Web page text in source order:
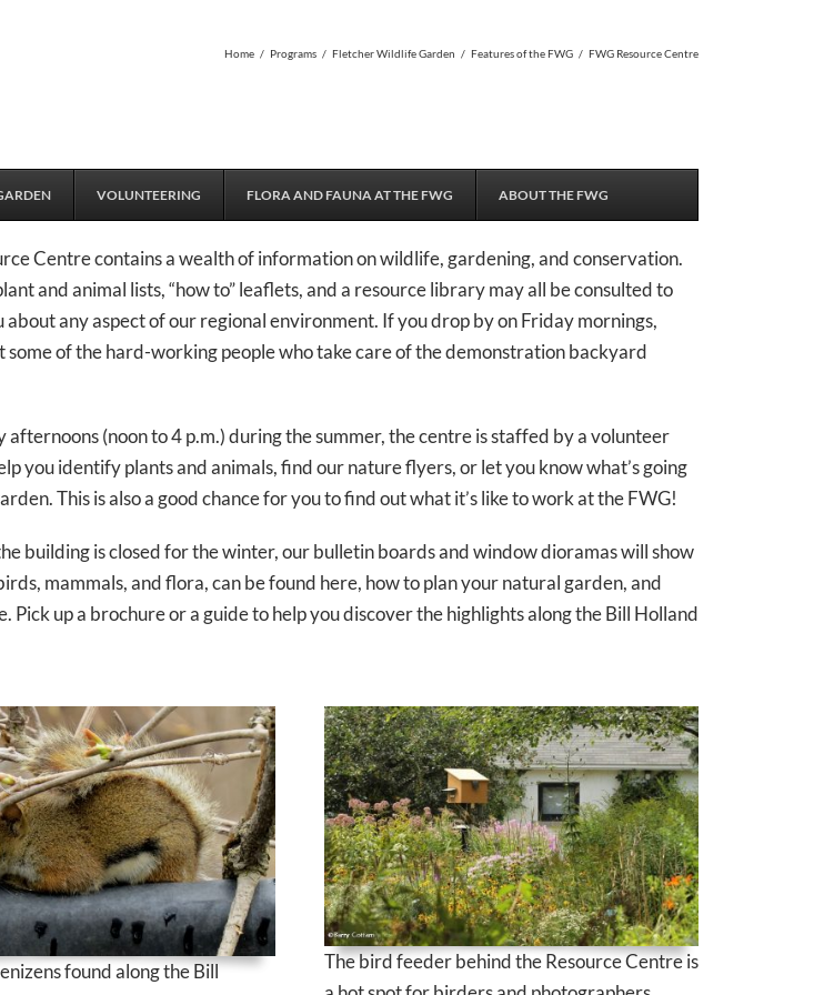
Home / Programs / Fletcher Wildlife Garden / Features of the FWG / FWG Resource Centre
VOLUNTEERING FLORA AND FAUNA AT THE FWG ABOUT THE FWG
Centre contains a wealth of information on wildlife, gardening, and conservation.
and animal lists, “how to” leaflets, and a resource library may all be consulted to
about any aspect of our regional environment. If you drop by on Friday mornings,
some of the hard-working people who take care of the demonstration backyard
afternoons (noon to 4 p.m.) during the summer, the centre is staffed by a volunteer
you identify plants and animals, find our nature flyers, or let you know what’s going
This is also a good chance for you to find out what it’s like to work at the FWG!
building is closed for the winter, our bulletin boards and window dioramas will show
mammals, and flora, can be found here, how to plan your natural garden, and
Pick up a brochure or a guide to help you discover the highlights along the Bill Holland
found along the Bill
The bird feeder behind the Resource Centre is